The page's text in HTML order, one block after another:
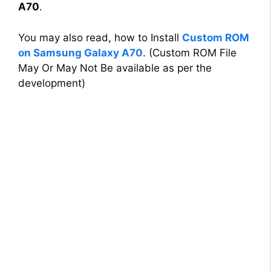
A70.
You may also read, how to Install Custom ROM
on Samsung Galaxy A70. (Custom ROM File
May Or May Not Be available as per the
development)